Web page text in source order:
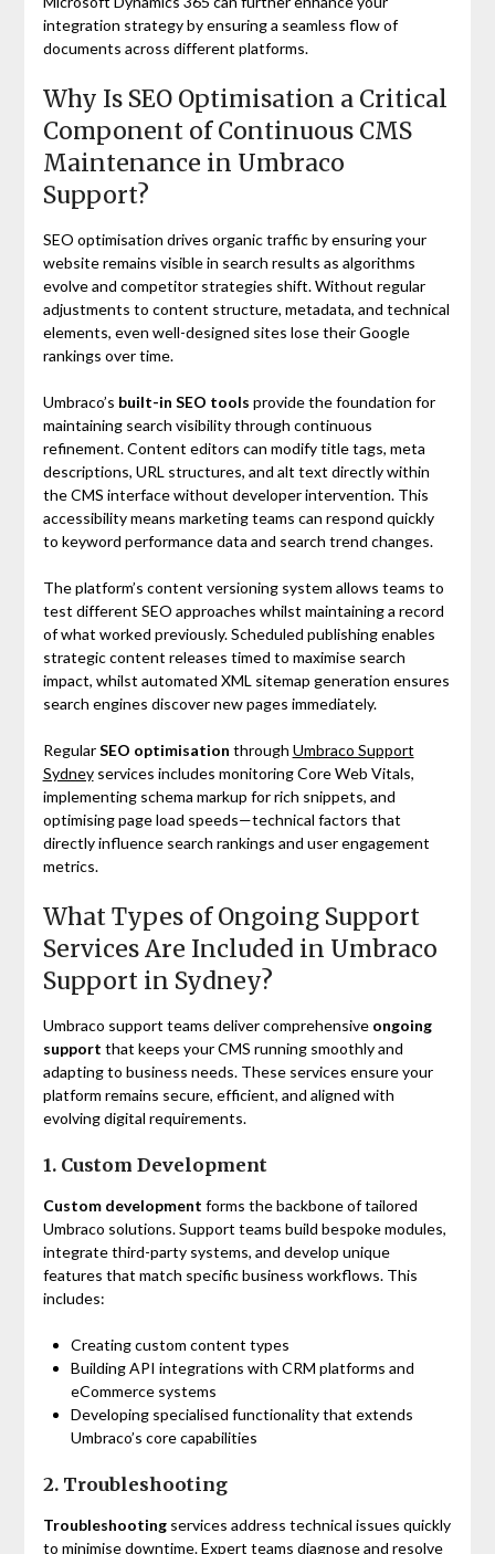
integration strategy by ensuring a seamless flow of
documents across different platforms.
Why Is SEO Optimisation a Critical
Component of Continuous CMS
Maintenance in Umbraco
Support?
SEO optimisation drives organic traffic by ensuring your
website remains visible in search results as algorithms
evolve and competitor strategies shift. Without regular
adjustments to content structure, metadata, and technical
elements, even well-designed sites lose their Google
rankings over time.
Umbraco’s built-in SEO tools provide the foundation for
maintaining search visibility through continuous
refinement. Content editors can modify title tags, meta
descriptions, URL structures, and alt text directly within
the CMS interface without developer intervention. This
accessibility means marketing teams can respond quickly
to keyword performance data and search trend changes.
The platform’s content versioning system allows teams to
test different SEO approaches whilst maintaining a record
of what worked previously. Scheduled publishing enables
strategic content releases timed to maximise search
impact, whilst automated XML sitemap generation ensures
search engines discover new pages immediately.
RegularSEO optimisation through Umbraco Support
Sydneyservices includes monitoring Core Web Vitals,
implementing schema markup for rich snippets, and
optimising page load speeds—technical factors that
directly influence search rankings and user engagement
metrics.
What Types of Ongoing Support
Services Are Included in Umbraco
Support in Sydney?
Umbraco support teams deliver comprehensive ongoing
support that keeps your CMS running smoothly and
adapting to business needs. These services ensure your
platform remains secure, efficient, and aligned with
evolving digital requirements.
1. Custom Development
Custom development forms the backbone of tailored
Umbraco solutions. Support teams build bespoke modules,
integrate third-party systems, and develop unique
features that match specific business workflows. This
includes:
Creating custom content types
Building API integrations with CRM platforms and
eCommerce systems
Developing specialised functionality that extends
Umbraco’s core capabilities
2. Troubleshooting
Troubleshootingservices address technical issues quickly
to minimise downtime. Expert teams diagnose and resolve